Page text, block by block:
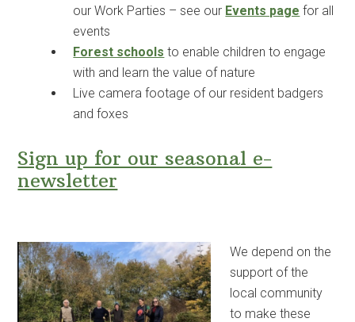
our Work Parties – see our Events page for all
events
Forest schools to enable children to engage
with and learn the value of nature
Live camera footage of our resident badgers
and foxes
Sign up for our seasonal e-
newsletter
We depend on the
support of the
local community
to make these